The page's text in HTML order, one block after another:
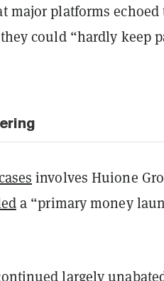
major platforms
could “hardly keep
involves Huione
a “primary money
largely